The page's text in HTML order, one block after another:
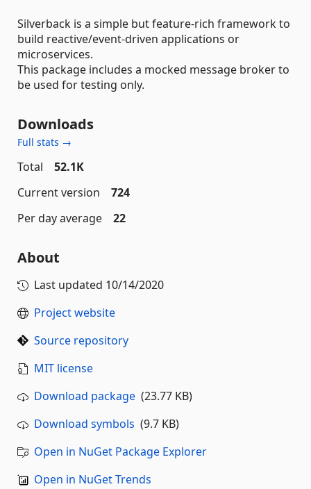
Silverback is a simple but feature-rich framework to
build reactive/event-driven applications or
microservices.
This package includes a mocked message broker to
be used for testing only.
Downloads
Full stats →
Total
52.1K
Current version
724
Per day average
22
About
Last updated 10/14/2020
Project website
Source repository
MIT license
Download package (23.77 KB)
Download symbols (9.7 KB)
Open in NuGet Package Explorer
Open in NuGet Trends